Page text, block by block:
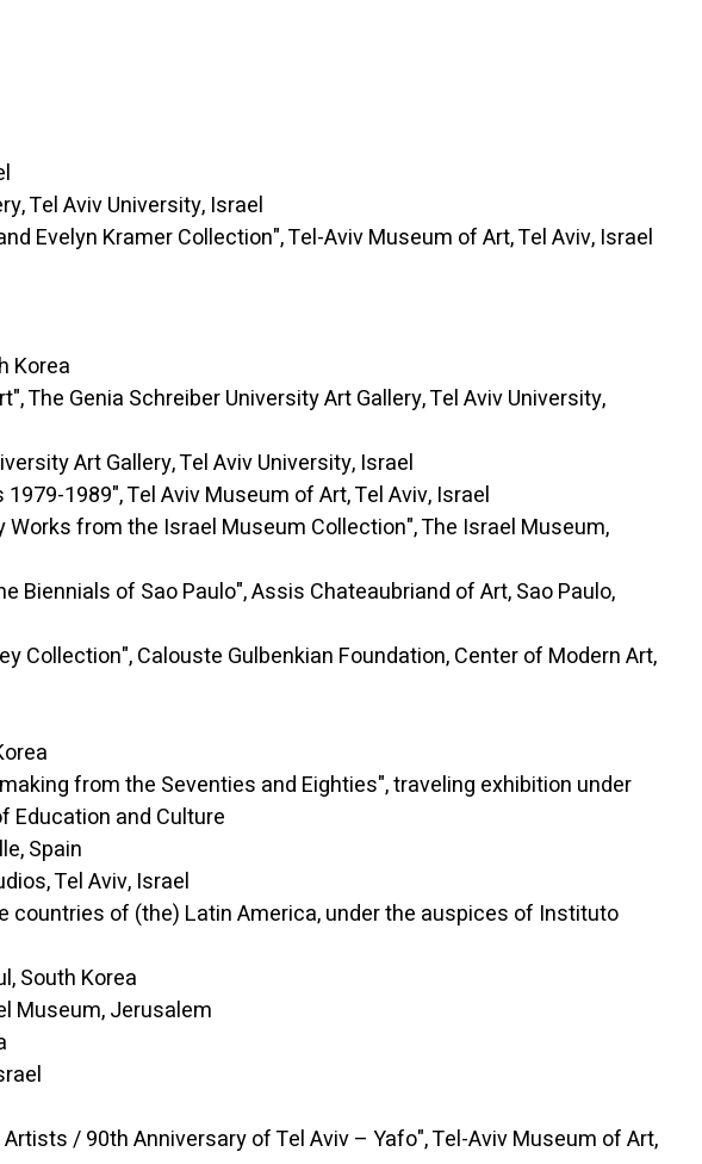
Aviv University, Israel
Kramer Collection", Tel-Aviv Museum of Art, Tel Aviv, Israel
Korea
Schreiber University Art Gallery, Tel Aviv University,
Art Gallery, Tel Aviv University, Israel
Tel Aviv Museum of Art, Tel Aviv, Israel
from the Israel Museum Collection", The Israel Museum,
of Sao Paulo", Assis Chateaubriand of Art, Sao Paulo,
Calouste Gulbenkian Foundation, Center of Modern Art,
from the Seventies and Eighties", traveling exhibition under
Education and Culture
Spain
Tel Aviv, Israel
of (the) Latin America, under the auspices of Instituto
Korea
Jerusalem
/ 90th Anniversary of Tel Aviv – Yafo", Tel-Aviv Museum of Art,